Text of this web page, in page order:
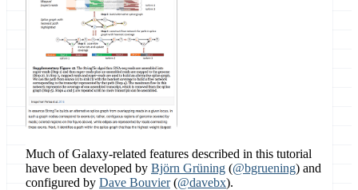
Much of Galaxy-related features described in this tutorial
have been developed by Björn Grüning (@bgruening) and
configured by Dave Bouvier(@davebx).